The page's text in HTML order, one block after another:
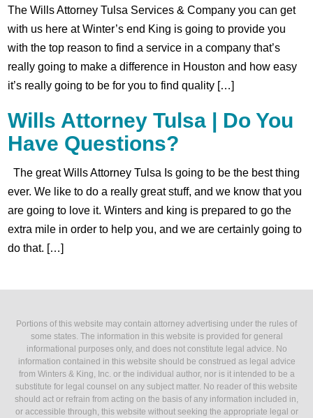
The Wills Attorney Tulsa Services & Company you can get
with us here at Winter’s end King is going to provide you
with the top reason to find a service in a company that’s
really going to make a difference in Houston and how easy
it’s really going to be for you to find quality […]
Wills Attorney Tulsa | Do You
Have Questions?
The great Wills Attorney Tulsa Is going to be the best thing
ever. We like to do a really great stuff, and we know that you
are going to love it. Winters and king is prepared to go the
extra mile in order to help you, and we are certainly going to
do that. […]
Portions of this website may contain attorney advertising under the rules of
some states. The information in this website is provided for general
informational purposes only, and does not constitute legal advice. No
information contained in this website should be construed as legal advice
from Winters & King, Inc. or the individual author, nor is it intended to be a
substitute for legal counsel on any subject matter. No reader of this website
should act or refrain from acting on the basis of any information included in,
or accessible through, this website without seeking the appropriate legal or